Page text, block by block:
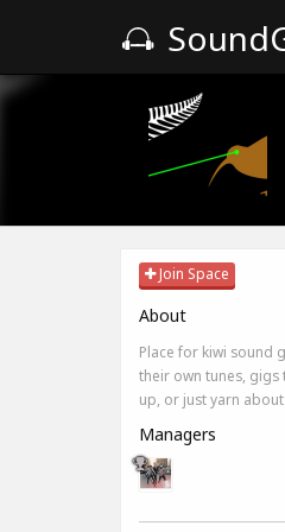
Join Space
About
Place for kiwi sound
their own tunes, gigs
up, or just yarn
Managers